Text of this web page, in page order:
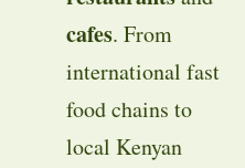
cafes. From
international fast
food chains to
local Kenyan